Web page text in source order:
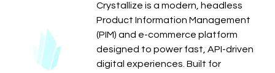
Crystallize is a modern, headless
Product Information Management
(PIM) and e-commerce platform
designed to power fast, API-driven
digital experiences. Built for